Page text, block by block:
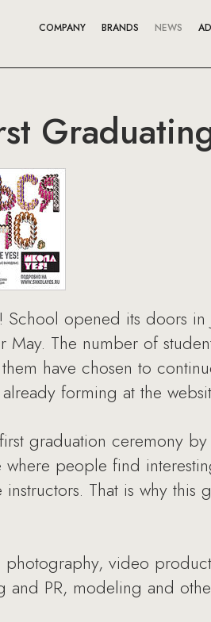
COMPANY BRANDS NEWS
opened its doors in
The number of
have chosen to
forming at the
graduation ceremony
people find
That is why this
video
PR, modeling and